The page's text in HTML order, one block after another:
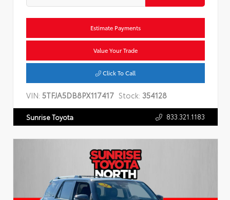
Estimate Payments
Value Your Trade
Click To Call
VIN: 5TFJA5DB8PX117417 Stock: 354128
Sunrise Toyota 833.321.1183